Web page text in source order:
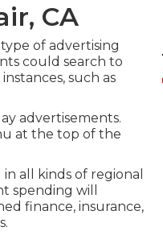
CA
of advertising
could search to
such as
advertisements.
at the top of the
all kinds of regional
spending will
finance, insurance,